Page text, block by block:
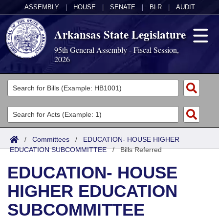
ASSEMBLY HOUSE SENATE BLR AUDIT
Arkansas State Legislature
95th General Assembly - Fiscal Session,
2026
Legislators
List All
Search
Committees
Joint
Senate
House
Task Force
Acts
Search by Range
Advanced Search
Bills
Search by Range
Advanced Search
Calendars
Meetings and Events
Arkansas Law
/ Committees / EDUCATION- HOUSE HIGHER
EDUCATION SUBCOMMITTEE/Bills Referred
EDUCATION- HOUSE
HIGHER EDUCATION
SUBCOMMITTEE